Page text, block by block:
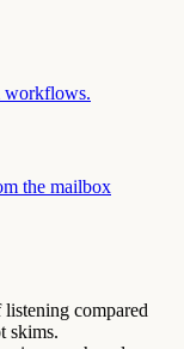
workflows.
the mailbox
compared
skims.